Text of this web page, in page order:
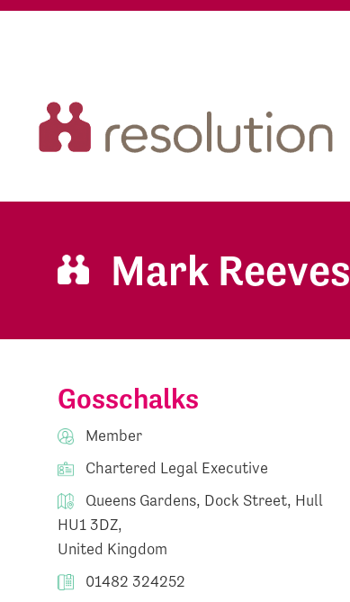
Mark Reeves
Gosschalks
Member
Chartered Legal Executive
Queens Gardens, Dock Street, Hull
HU1 3DZ,
United Kingdom
01482 324252